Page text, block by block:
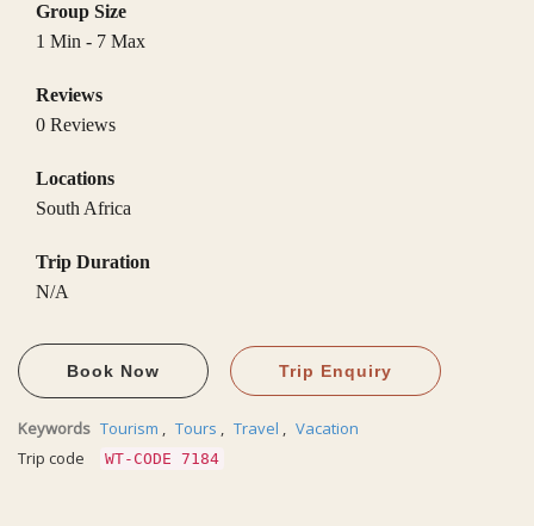
Group Size
1 Min - 7 Max
Reviews
0 Reviews
Locations
South Africa
Trip Duration
N/A
Book Now Trip Enquiry
Keywords Tourism , Tours , Travel , Vacation
Trip code
WT-CODE 7184